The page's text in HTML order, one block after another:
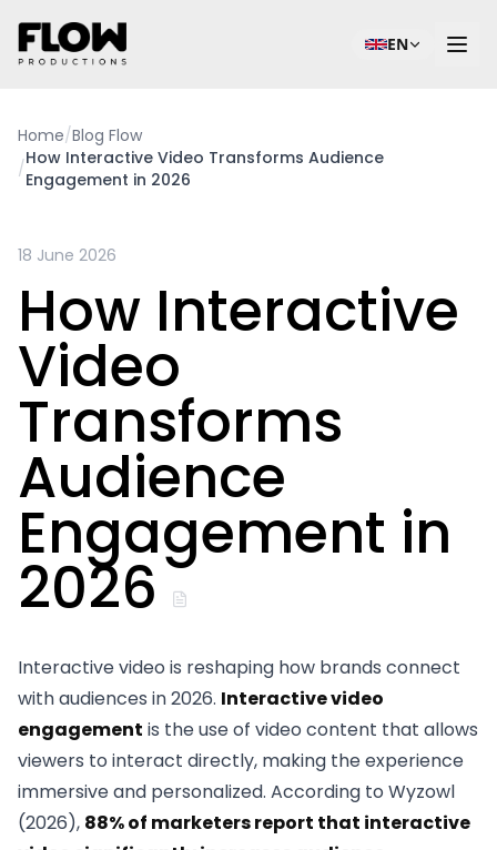
EN
Home/Blog Flow
/How Interactive Video Transforms Audience
Engagement in 2026
18 June 2026
How Interactive
Video
Transforms
Audience
Engagement in
2026
Interactive video is reshaping how brands connect
with audiences in 2026. Interactive video
engagement is the use of video content that allows
viewers to interact directly, making the experience
immersive and personalized. According to Wyzowl
(2026), 88% of marketers report that interactive